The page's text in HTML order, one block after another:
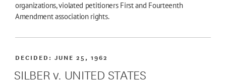
organizations, violated petitioners First and Fourteenth
Amendment association rights.
SILBER v. UNITED STATES
DECIDED:JUNE 25, 1962